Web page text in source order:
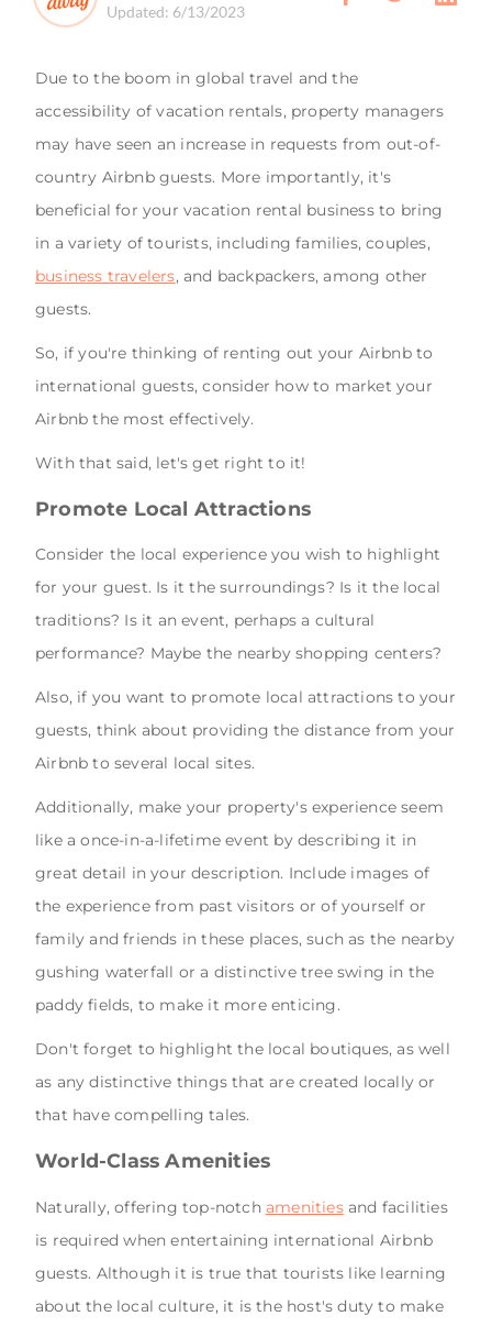
Updated: 6/13/2023
Due to the boom in global travel and the
accessibility of vacation rentals, property managers
may have seen an increase in requests from out-of-
country Airbnb guests. More importantly, it's
beneficial for your vacation rental business to bring
in a variety of tourists, including families, couples,
business travelers, and backpackers, among other
guests.
So, if you're thinking of renting out your Airbnb to
international guests, consider how to market your
Airbnb the most effectively.
With that said, let's get right to it!
Promote Local Attractions
Consider the local experience you wish to highlight
for your guest. Is it the surroundings? Is it the local
traditions? Is it an event, perhaps a cultural
performance? Maybe the nearby shopping centers?
Also, if you want to promote local attractions to your
guests, think about providing the distance from your
Airbnb to several local sites.
Additionally, make your property's experience seem
like a once-in-a-lifetime event by describing it in
great detail in your description. Include images of
the experience from past visitors or of yourself or
family and friends in these places, such as the nearby
gushing waterfall or a distinctive tree swing in the
paddy fields, to make it more enticing.
Don't forget to highlight the local boutiques, as well
as any distinctive things that are created locally or
that have compelling tales.
World-Class Amenities
Naturally, offering top-notch amenitiesand facilities
is required when entertaining international Airbnb
guests. Although it is true that tourists like learning
about the local culture, it is the host's duty to make